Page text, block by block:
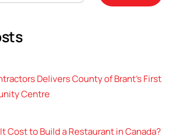
Delivers County of Brant’s First
Centre
Cost to Build a Restaurant in Canada?